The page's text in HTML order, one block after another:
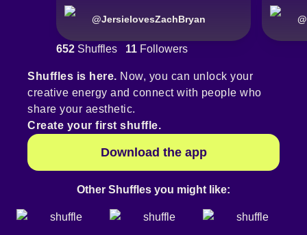
@JersielovesZachBryan @
652 Shuffles 11 Followers
Shuffles is here. Now, you can unlock your
creative energy and connect with people who
share your aesthetic.
Create your first shuffle.
Download the app
Other Shuffles you might like: